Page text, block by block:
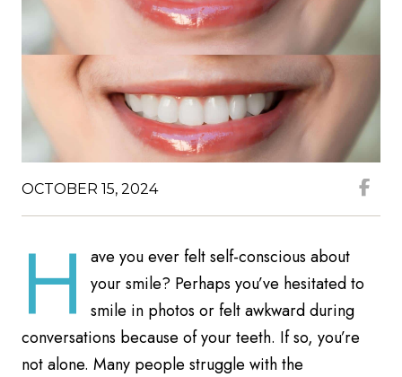
OCTOBER 15, 2024
H
ave you ever felt self-conscious about
your smile? Perhaps you’ve hesitated to
smile in photos or felt awkward during
conversations because of your teeth. If so, you’re
not alone. Many people struggle with the